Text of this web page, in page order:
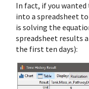
In fact, if you
into a spreadsheet
is solving the
spreadsheet results
the first ten days):